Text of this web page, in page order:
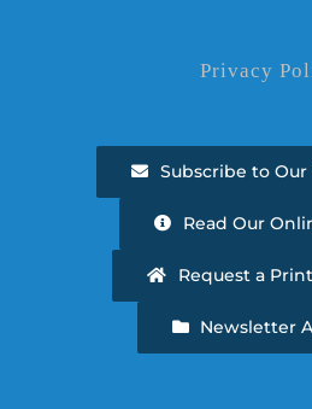
Privacy
Subscribe to
Read Our
Request a
Newsletter